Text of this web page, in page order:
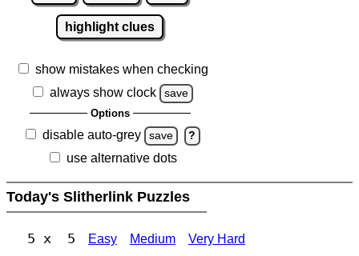
highlight clues
show mistakes when checking
always show clock
save
Options
disable auto-grey save ?
use alternative dots
Today's Slitherlink Puzzles
5 x 5 Easy Medium Very Hard